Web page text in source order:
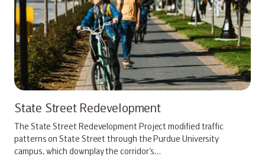
State Street Redevelopment
The State Street Redevelopment Project modified traffic
patterns on State Street through the Purdue University
campus, which downplay the corridor’s…